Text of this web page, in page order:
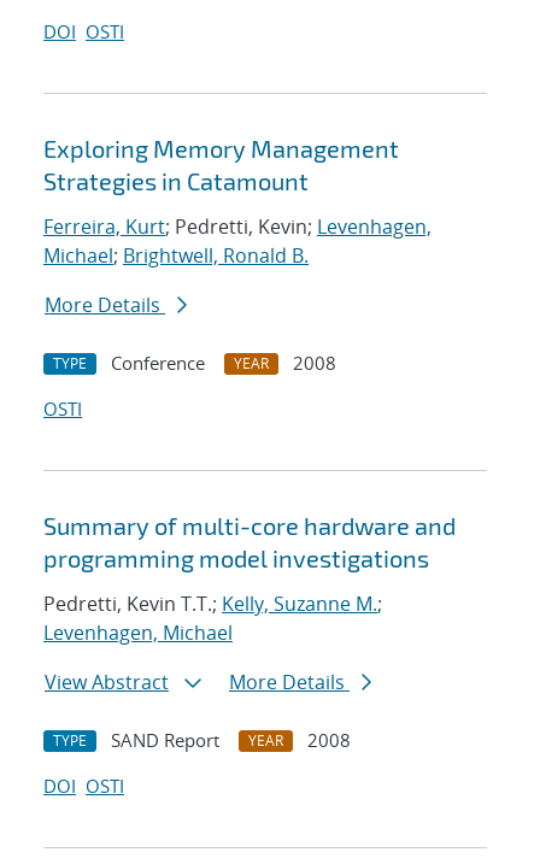
DOI OSTI
Exploring Memory Management
Strategies in Catamount
Ferreira, Kurt; Pedretti, Kevin; Levenhagen,
Michael; Brightwell, Ronald B.
More Details
TYPE Conference YEAR
2008
OSTI
Summary of multi-core hardware and
programming model investigations
Pedretti, Kevin T.T.; Kelly, Suzanne M.;
Levenhagen, Michael
View Abstract
More Details
TYPE SAND Report YEAR
2008
DOI OSTI